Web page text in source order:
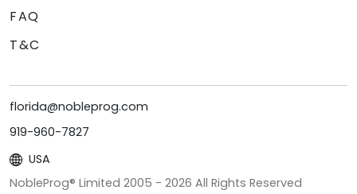
FAQ
T&C
florida@nobleprog.com
919-960-7827
USA
NobleProg® Limited 2005 - 2026 All Rights Reserved